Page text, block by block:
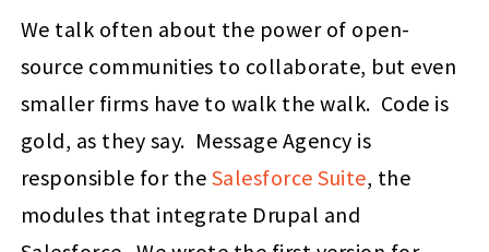
We talk often about the power of open-
source communities to collaborate, but even
smaller firms have to walk the walk. Code is
gold, as they say. Message Agency is
responsible for the Salesforce Suite, the
modules that integrate Drupal and